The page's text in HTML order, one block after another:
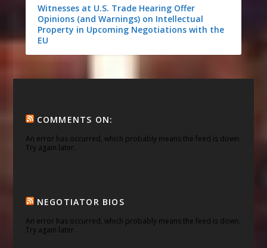
Witnesses at U.S. Trade Hearing Offer
Opinions (and Warnings) on Intellectual
Property in Upcoming Negotiations with the
EU
COMMENTS ON:
An error has occurred, which probably means the feed is down.
Try again later.
NEGOTIATOR BIOS
An error has occurred, which probably means the feed is down.
Try again later.